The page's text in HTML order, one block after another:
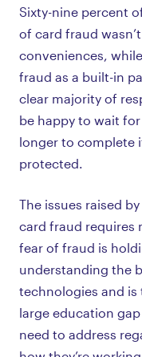
Sixty-nine percent
of card fraud
conveniences,
fraud as a built-in
clear majority of
be happy to wait
longer to complete
protected.
The issues raised
card fraud requires
fear of fraud is
understanding the
technologies and is
large education
need to address